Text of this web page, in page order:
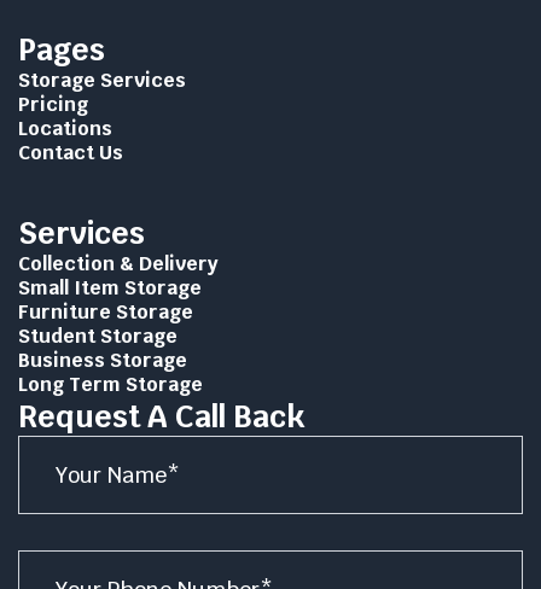
Pages
Storage Services
Pricing
Locations
Contact Us
Services
Collection & Delivery
Small Item Storage
Furniture Storage
Student Storage
Business Storage
Long Term Storage
Request A Call Back
Name
Number